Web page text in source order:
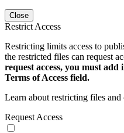
Close
Restrict Access
Restricting limits access to
the restricted files can request
request access, you must
Terms of Access field.
Learn about restricting files and
Request Access